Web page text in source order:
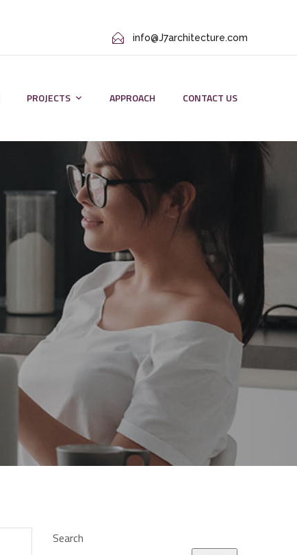
info@J7architecture.com
PROJECTS APPROACH CONTACT US
Search